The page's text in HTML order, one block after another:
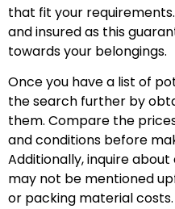
that fit your
and insured as this
towards your belongings.
Once you have a list of
the search further by
them. Compare the
and conditions before
Additionally, inquire
may not be mentioned
or packing material costs.